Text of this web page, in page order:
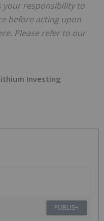
your responsibility to
before acting upon
Please refer to our
Investing
PUBLISH